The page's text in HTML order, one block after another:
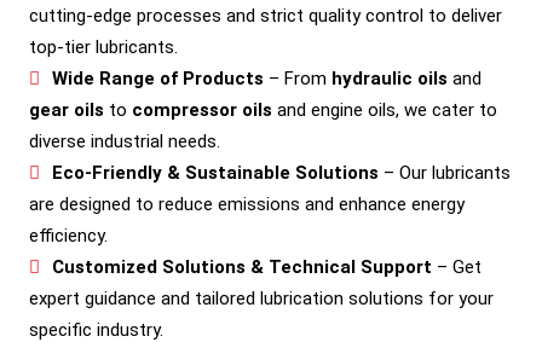
cutting-edge processes and strict quality control to deliver
top-tier lubricants.
Wide Range of Products – From hydraulic oils and
gear oils to compressor oils and engine oils, we cater to
diverse industrial needs.
Eco-Friendly & Sustainable Solutions – Our lubricants
are designed to reduce emissions and enhance energy
efficiency.
Customized Solutions & Technical Support – Get
expert guidance and tailored lubrication solutions for your
specific industry.